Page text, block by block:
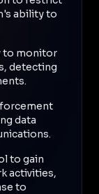
ability to
to monitor
detecting
data
to gain
activities,
to